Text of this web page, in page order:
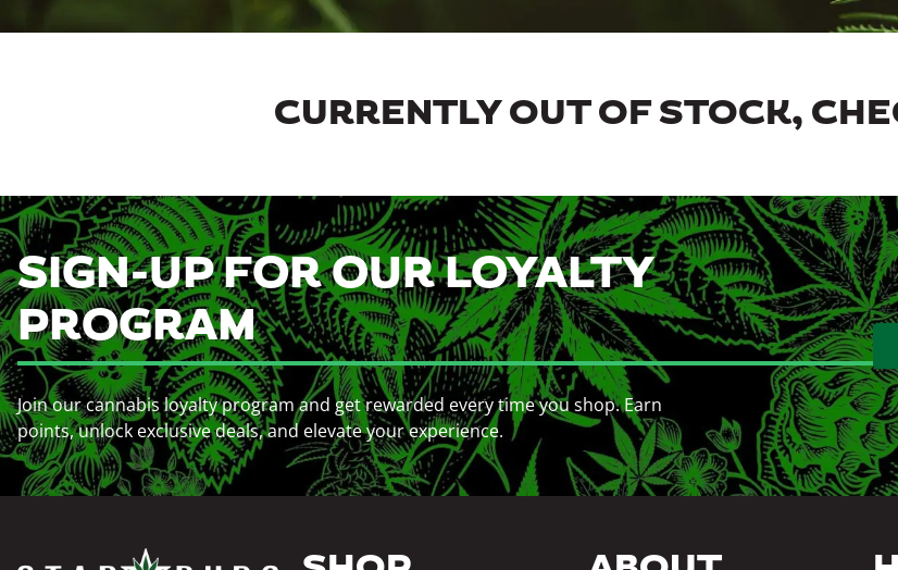
CURRENTLY OUT OF STOCK,
SIGN-UP FOR OUR LOYALTY
PROGRAM
Join our cannabis loyalty program and get rewarded every time you shop. Earn
points, unlock exclusive deals, and elevate your experience.